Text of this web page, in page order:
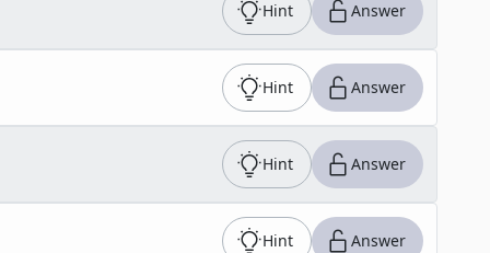
Hint Answer
Hint Answer
Hint Answer
Hint Answer